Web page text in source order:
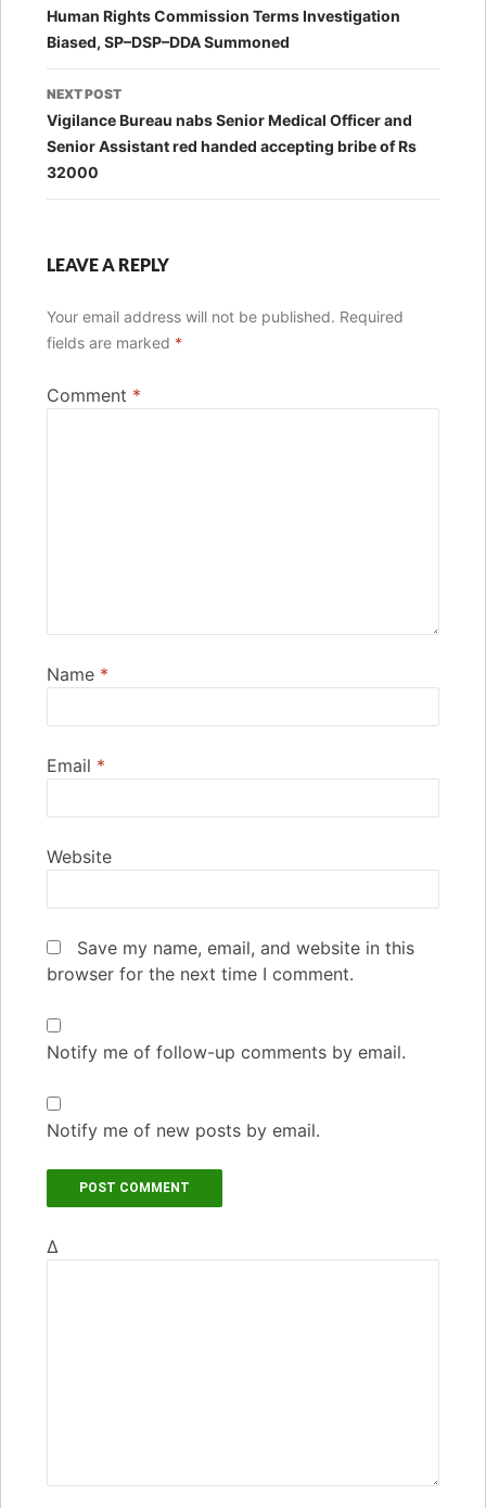
navigation
Human Rights Commission Terms Investigation
Biased, SP–DSP–DDA Summoned
NEXT POST
Vigilance Bureau nabs Senior Medical Officer and
Senior Assistant red handed accepting bribe of Rs
32000
LEAVE A REPLY
Your email address will not be published. Required
fields are marked *
Comment *
Name *
Email *
Website
Save my name, email, and website in this
browser for the next time I comment.
Notify me of follow-up comments by email.
Notify me of new posts by email.
Δ